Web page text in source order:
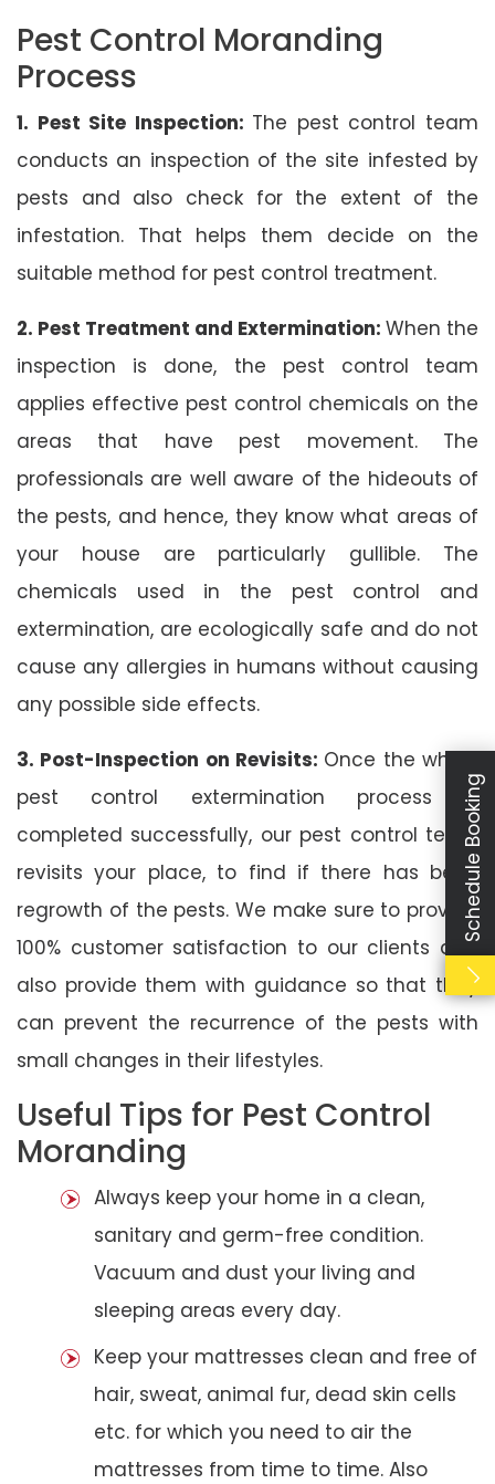
Pest Control Moranding
Process
1. Pest Site Inspection: The pest control team
conducts an inspection of the site infested by
pests and also check for the extent of the
infestation. That helps them decide on the
suitable method for pest control treatment.
2. Pest Treatment and Extermination: When the
inspection is done, the pest control team
applies effective pest control chemicals on the
areas that have pest movement. The
professionals are well aware of the hideouts of
the pests, and hence, they know what areas of
your house are particularly gullible. The
chemicals used in the pest control and
extermination, are ecologically safe and do not
cause any allergies in humans without causing
any possible side effects.
3. Post-Inspection on Revisits: Once the whole
pest control extermination process is
completed successfully, our pest control team
revisits your place, to find if there has been
regrowth of the pests. We make sure to provide
100% customer satisfaction to our clients and
also provide them with guidance so that they
can prevent the recurrence of the pests with
small changes in their lifestyles.
Useful Tips for Pest Control
Moranding
Always keep your home in a clean,
sanitary and germ-free condition.
Vacuum and dust your living and
sleeping areas every day.
Keep your mattresses clean and free of
hair, sweat, animal fur, dead skin cells
etc. for which you need to air the
mattresses from time to time. Also
Schedule Booking